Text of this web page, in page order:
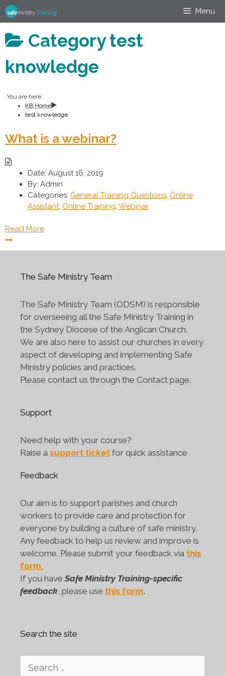
Skip
to
content
Menu
Category test
knowledge
You are here:
KB Home
test knowledge
What is a webinar?
Date: August 16, 2019
By: Admin
Categories: General Training Questions, Online
Assistant, Online Training, Webinar
Read More
The Safe Ministry Team
The Safe Ministry Team (ODSM) is responsible
for overseeing all the Safe Ministry Training in
the Sydney Diocese of the Anglican Church.
We are also here to assist our churches in every
aspect of developing and implementing Safe
Ministry policies and practices.
Please contact us through the Contact page.
Support
Need help with your course?
Raise a support ticket for quick assistance
Feedback
Our aim is to support parishes and church
workers to provide care and protection for
everyone by building a culture of safe ministry.
Any feedback to help us review and improve is
welcome. Please submit your feedback via this
form.
If you have Safe Ministry Training-specific
feedback , please use this form.
Search the site
for: